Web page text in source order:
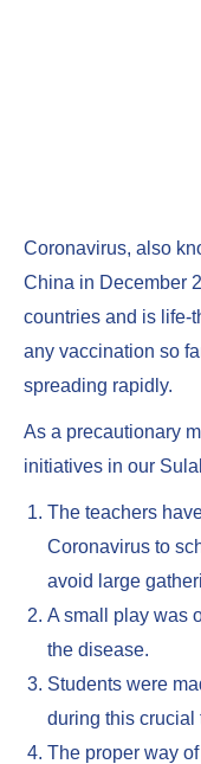
Coronavirus, also
China in December
countries and is life-
any vaccination so
spreading rapidly.
As a precautionary
initiatives in our
The teachers
Coronavirus to
avoid large
A small play was
the disease.
Students were
during this crucial
The proper way